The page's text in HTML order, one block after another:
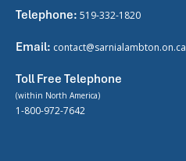
Telephone: 519-332-1820
Email: contact@sarnialambton.on.ca
Toll Free Telephone
(within North America)
1-800-972-7642